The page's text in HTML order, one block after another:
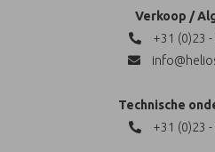
Verkoop /
+31 (0)23
Technische
+31 (0)23